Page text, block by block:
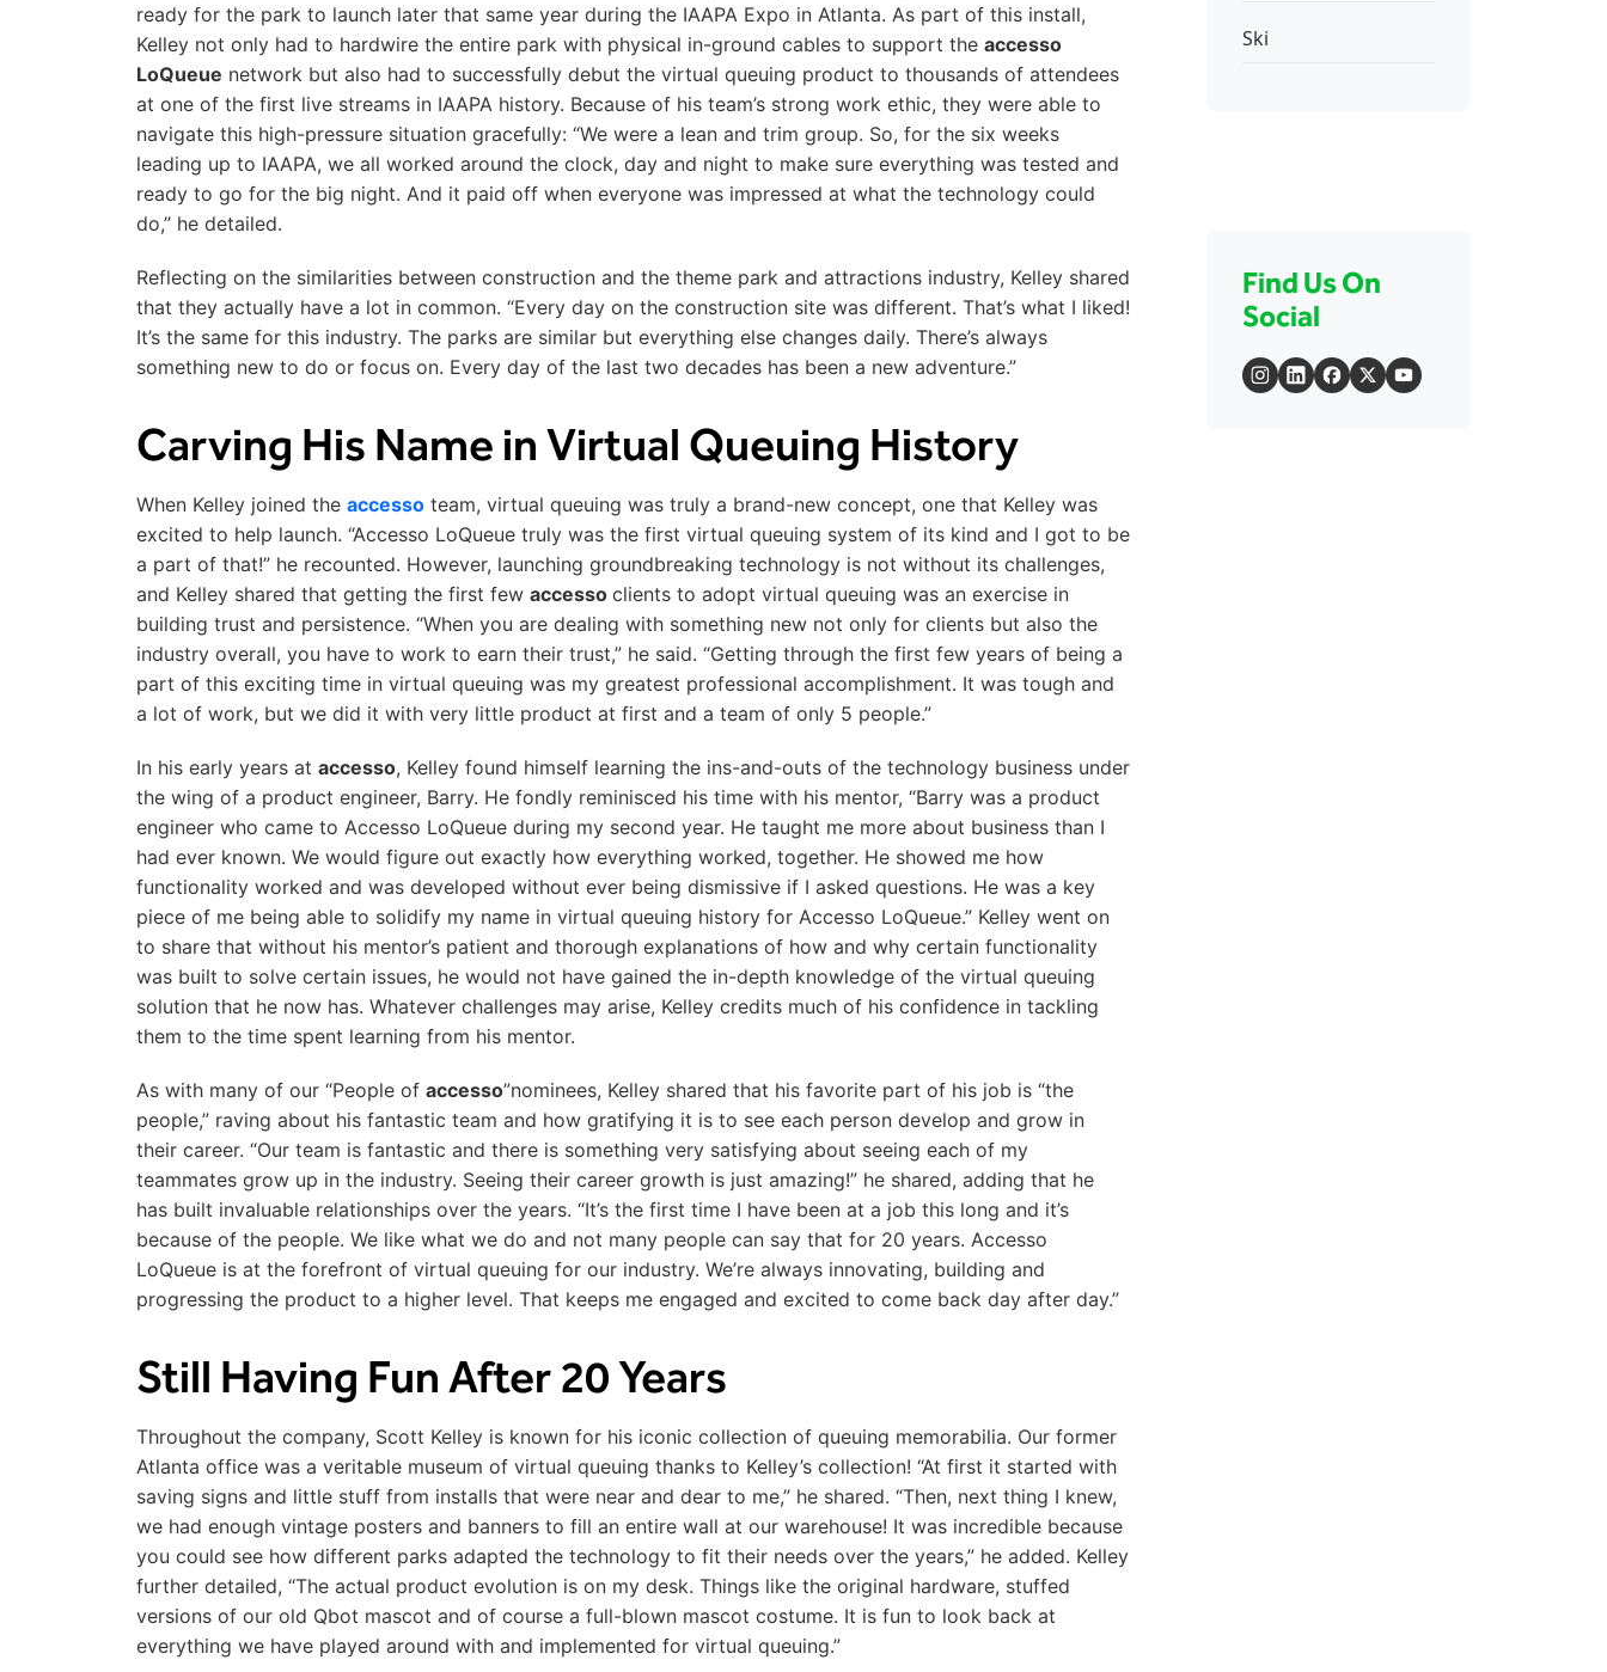
ready for the park to launch later that same year during the IAAPA Expo in Atlanta. As part of this install,
Kelley not only had to hardwire the entire park with physical in-ground cables to support the accesso
LoQueue network but also had to successfully debut the virtual queuing product to thousands of attendees
at one of the first live streams in IAAPA history. Because of his team’s strong work ethic, they were able to
navigate this high-pressure situation gracefully: “We were a lean and trim group. So, for the six weeks
leading up to IAAPA, we all worked around the clock, day and night to make sure everything was tested and
ready to go for the big night. And it paid off when everyone was impressed at what the technology could
do,” he detailed.
Reflecting on the similarities between construction and the theme park and attractions industry, Kelley shared
that they actually have a lot in common. “Every day on the construction site was different. That’s what I liked!
It’s the same for this industry. The parks are similar but everything else changes daily. There’s always
something new to do or focus on. Every day of the last two decades has been a new adventure.”
Carving His Name in Virtual Queuing History
When Kelley joined the accesso team, virtual queuing was truly a brand-new concept, one that Kelley was
excited to help launch. “Accesso LoQueue truly was the first virtual queuing system of its kind and I got to be
a part of that!” he recounted. However, launching groundbreaking technology is not without its challenges,
and Kelley shared that getting the first few accesso clients to adopt virtual queuing was an exercise in
building trust and persistence. “When you are dealing with something new not only for clients but also the
industry overall, you have to work to earn their trust,” he said. “Getting through the first few years of being a
part of this exciting time in virtual queuing was my greatest professional accomplishment. It was tough and
a lot of work, but we did it with very little product at first and a team of only 5 people.”
In his early years at accesso, Kelley found himself learning the ins-and-outs of the technology business under
the wing of a product engineer, Barry. He fondly reminisced his time with his mentor, “Barry was a product
engineer who came to Accesso LoQueue during my second year. He taught me more about business than I
had ever known. We would figure out exactly how everything worked, together. He showed me how
functionality worked and was developed without ever being dismissive if I asked questions. He was a key
piece of me being able to solidify my name in virtual queuing history for Accesso LoQueue.” Kelley went on
to share that without his mentor’s patient and thorough explanations of how and why certain functionality
was built to solve certain issues, he would not have gained the in-depth knowledge of the virtual queuing
solution that he now has. Whatever challenges may arise, Kelley credits much of his confidence in tackling
them to the time spent learning from his mentor.
As with many of our “People of accesso”nominees, Kelley shared that his favorite part of his job is “the
people,” raving about his fantastic team and how gratifying it is to see each person develop and grow in
their career. “Our team is fantastic and there is something very satisfying about seeing each of my
teammates grow up in the industry. Seeing their career growth is just amazing!” he shared, adding that he
has built invaluable relationships over the years. “It’s the first time I have been at a job this long and it’s
because of the people. We like what we do and not many people can say that for 20 years. Accesso
LoQueue is at the forefront of virtual queuing for our industry. We’re always innovating, building and
progressing the product to a higher level. That keeps me engaged and excited to come back day after day.”
Still Having Fun After 20 Years
Throughout the company, Scott Kelley is known for his iconic collection of queuing memorabilia. Our former
Atlanta office was a veritable museum of virtual queuing thanks to Kelley’s collection! “At first it started with
saving signs and little stuff from installs that were near and dear to me,” he shared. “Then, next thing I knew,
we had enough vintage posters and banners to fill an entire wall at our warehouse! It was incredible because
you could see how different parks adapted the technology to fit their needs over the years,” he added. Kelley
further detailed, “The actual product evolution is on my desk. Things like the original hardware, stuffed
versions of our old Qbot mascot and of course a full-blown mascot costume. It is fun to look back at
everything we have played around with and implemented for virtual queuing.”
Ski
Find Us On
Social